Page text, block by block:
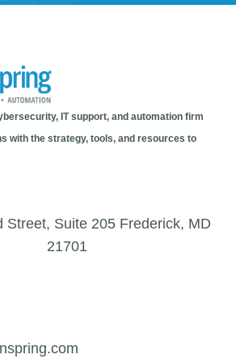
measures in today's digital
809100498
IT support, and automation firm
with the strategy, tools, and resources to
Street, Suite 205 Frederick, MD
21701